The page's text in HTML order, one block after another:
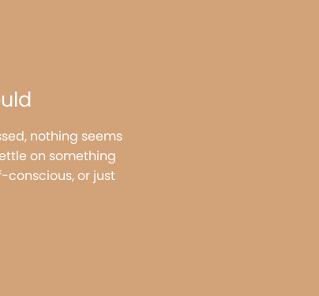
nothing seems
on something
conscious, or just